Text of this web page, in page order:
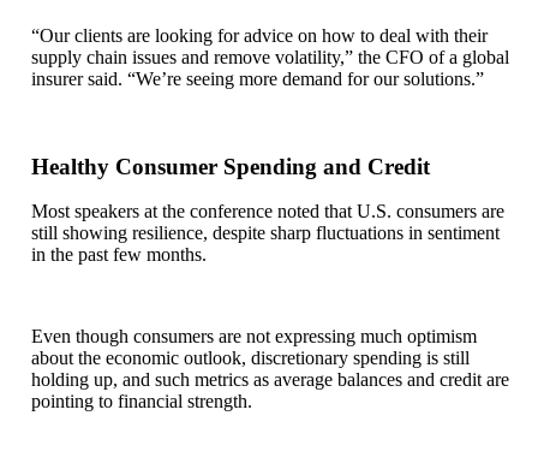
“Our clients are looking for advice on how to deal with their
supply chain issues and remove volatility,” the CFO of a global
insurer said. “We’re seeing more demand for our solutions.”
Healthy Consumer Spending and Credit
Most speakers at the conference noted that U.S. consumers are
still showing resilience, despite sharp fluctuations in sentiment
in the past few months.
Even though consumers are not expressing much optimism
about the economic outlook, discretionary spending is still
holding up, and such metrics as average balances and credit are
pointing to financial strength.